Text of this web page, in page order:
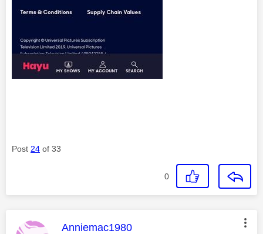
Post 24 of 33
0
This message was authored by:
Anniemac1980